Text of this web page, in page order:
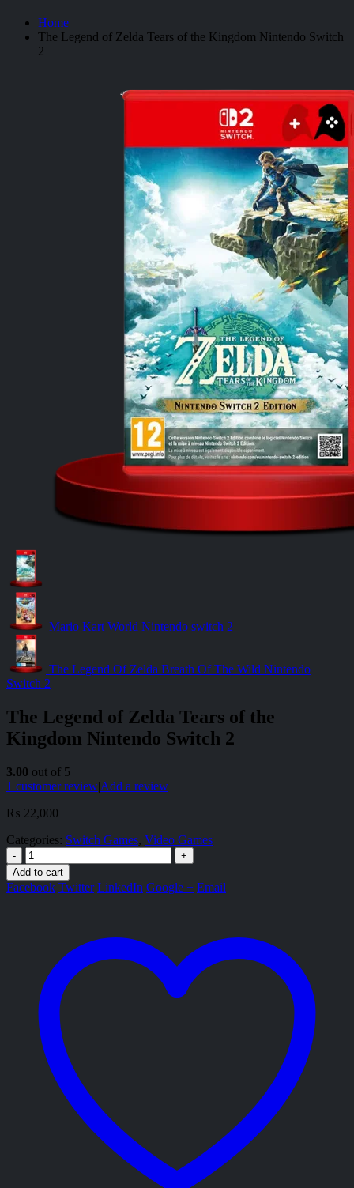
Home
The Legend of Zelda Tears of the Kingdom Nintendo Switch
2
Mario Kart World Nintendo switch 2
The Legend Of Zelda Breath Of The Wild Nintendo
Switch 2
The Legend of Zelda Tears of the
Kingdom Nintendo Switch 2
3.00 out of 5
1 customer review|Add a review
₨ 22,000
Categories: Switch Games, Video Games
-
+
Add to cart
Facebook Twitter LinkedIn Google + Email